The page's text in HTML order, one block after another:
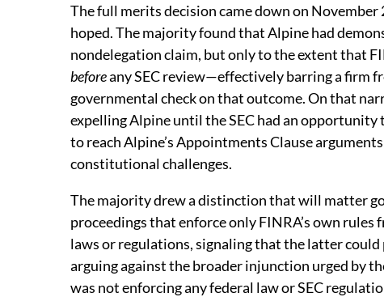
The full merits decision came down on
hoped. The majority found that Alpine had
nondelegation claim, but only to the extent that
beforeany SEC review—effectively barring a firm
governmental check on that outcome. On that
expelling Alpine until the SEC had an
to reach Alpine’s Appointments Clause
constitutional challenges.
The majority drew a distinction that will matter
proceedings that enforce only FINRA’s own
laws or regulations, signaling that the latter
arguing against the broader injunction urged by
was not enforcing any federal law or SEC